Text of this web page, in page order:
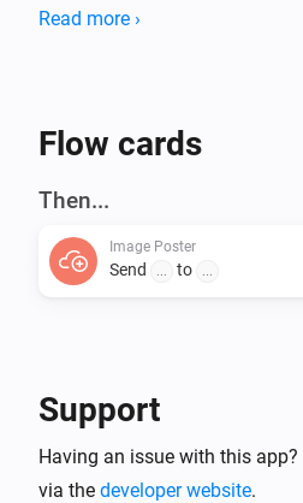
Flow-Tokens-Image.html
2. Add the Image token
3. Add a URL
URL receiver
https://github.com/
Upload it to your server and
http://yoururl.com/
Read more ›
Flow cards
Then...
Image Poster
Send to
Support
Having an issue with this
via the developer website.